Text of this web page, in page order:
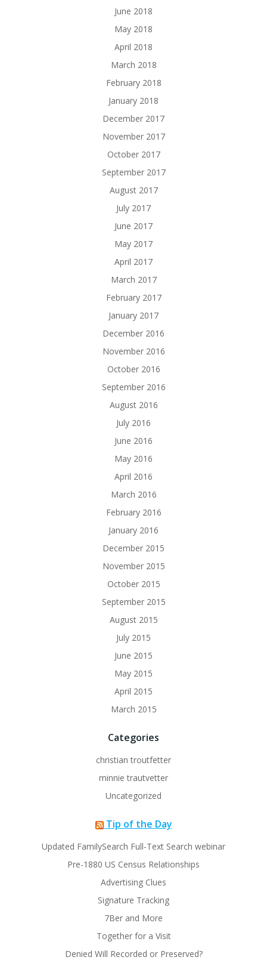
June 2018
May 2018
April 2018
March 2018
February 2018
January 2018
December 2017
November 2017
October 2017
September 2017
August 2017
July 2017
June 2017
May 2017
April 2017
March 2017
February 2017
January 2017
December 2016
November 2016
October 2016
September 2016
August 2016
July 2016
June 2016
May 2016
April 2016
March 2016
February 2016
January 2016
December 2015
November 2015
October 2015
September 2015
August 2015
July 2015
June 2015
May 2015
April 2015
March 2015
Categories
christian troutfetter
minnie trautvetter
Uncategorized
Tip of the Day
Updated FamilySearch Full-Text Search webinar
Pre-1880 US Census Relationships
Advertising Clues
Signature Tracking
7Ber and More
Together for a Visit
Denied Will Recorded or Preserved?